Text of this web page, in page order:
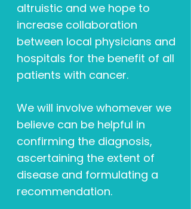
altruistic and we hope to
increase collaboration
between local physicians and
hospitals for the benefit of all
patients with cancer.
We will involve whomever we
believe can be helpful in
confirming the diagnosis,
ascertaining the extent of
disease and formulating a
recommendation.